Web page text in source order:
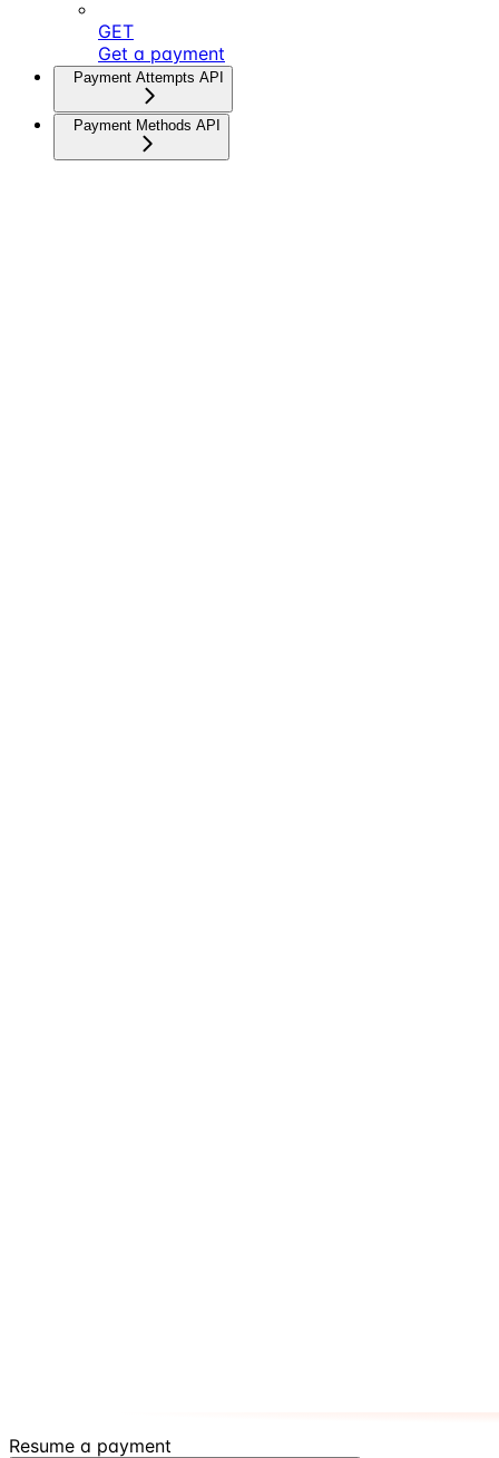
GET
Get a payment
Payment Attempts API
Payment Methods API
Resume a payment